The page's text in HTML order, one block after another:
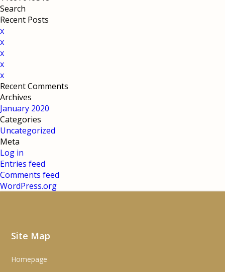
Recent Posts
x
x
x
x
x
Recent Comments
Archives
January 2020
Categories
Uncategorized
Meta
Log in
Entries feed
Comments feed
WordPress.org
Site Map
Homepage